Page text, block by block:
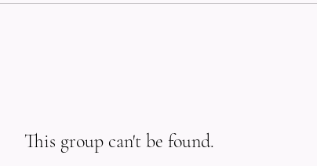
This group can't be found.